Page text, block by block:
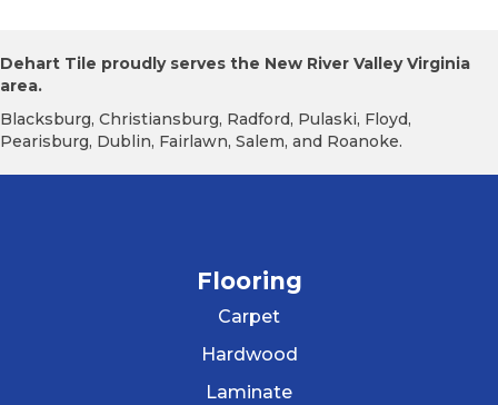
Dehart Tile proudly serves the New River Valley Virginia
area.
Blacksburg, Christiansburg, Radford, Pulaski, Floyd,
Pearisburg, Dublin, Fairlawn, Salem, and Roanoke.
Flooring
Carpet
Hardwood
Laminate